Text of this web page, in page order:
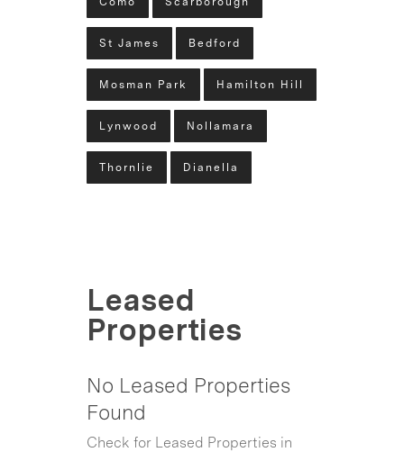
St James Bedford
Mosman Park Hamilton Hill
Lynwood Nollamara
Thornlie Dianella
Leased
Properties
No Leased Properties
Found
Check for Leased Properties in